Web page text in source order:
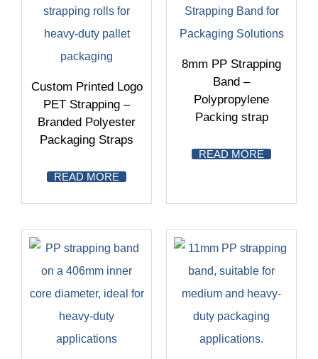
Custom Printed Logo
PET Strapping –
Branded Polyester
Packaging Straps
READ MORE
8mm PP Strapping
Band –
Polypropylene
Packing strap
READ MORE